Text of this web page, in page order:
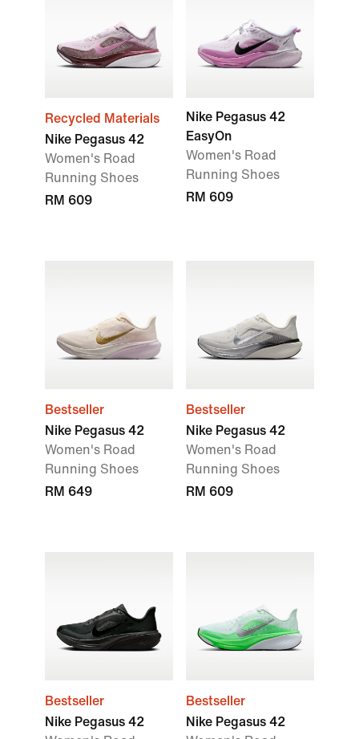
Recycled Materials
Nike Pegasus 42
Women's Road
Running Shoes
RM 609
Nike Pegasus 42
EasyOn
Women's Road
Running Shoes
RM 609
Bestseller
Nike Pegasus 42
Women's Road
Running Shoes
RM 649
Bestseller
Nike Pegasus 42
Women's Road
Running Shoes
RM 609
Bestseller
Nike Pegasus 42
Bestseller
Nike Pegasus 42